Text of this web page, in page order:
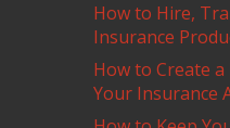
How to Hire,
Insurance
How to Create
Your Insurance